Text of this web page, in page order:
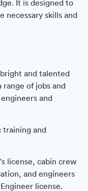
It is designed to
necessary skills and
and talented
of jobs and
and
training and
license, cabin crew
and engineers
license.